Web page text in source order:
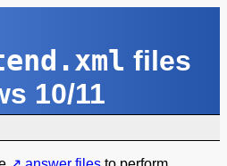
files
10/11